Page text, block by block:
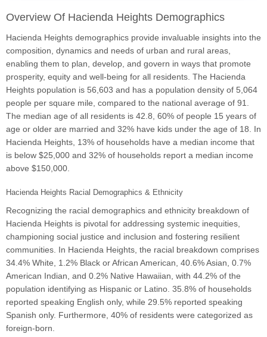
Overview Of Hacienda Heights Demographics
Hacienda Heights demographics provide invaluable insights into the
composition, dynamics and needs of urban and rural areas,
enabling them to plan, develop, and govern in ways that promote
prosperity, equity and well-being for all residents. The Hacienda
Heights population is 56,603 and has a population density of 5,064
people per square mile, compared to the national average of 91.
The median age of all residents is 42.8, 60% of people 15 years of
age or older are married and 32% have kids under the age of 18. In
Hacienda Heights, 13% of households have a median income that
is below $25,000 and 32% of households report a median income
above $150,000.
Hacienda Heights Racial Demographics & Ethnicity
Recognizing the racial demographics and ethnicity breakdown of
Hacienda Heights is pivotal for addressing systemic inequities,
championing social justice and inclusion and fostering resilient
communities. In Hacienda Heights, the racial breakdown comprises
34.4% White, 1.2% Black or African American, 40.6% Asian, 0.7%
American Indian, and 0.2% Native Hawaiian, with 44.2% of the
population identifying as Hispanic or Latino. 35.8% of households
reported speaking English only, while 29.5% reported speaking
Spanish only. Furthermore, 40% of residents were categorized as
foreign-born.